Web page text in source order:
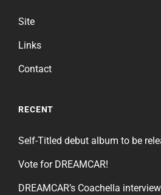
Site
Links
Contact
RECENT
Self-Titled debut album to be
Vote for DREAMCAR!
DREAMCAR’s Coachella